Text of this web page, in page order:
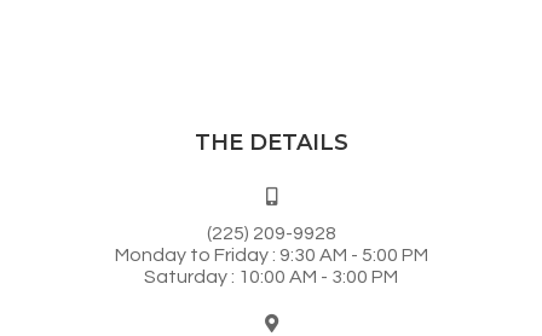
THE DETAILS
(225) 209-9928
Monday to Friday : 9:30 AM - 5:00 PM
Saturday : 10:00 AM - 3:00 PM